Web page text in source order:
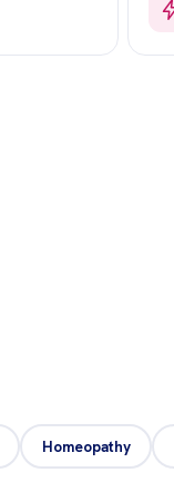
Homeopathy